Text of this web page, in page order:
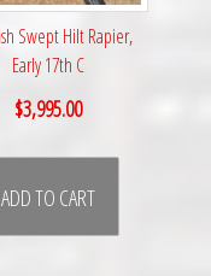
Swept Hilt Rapier,
Early 17th C
$3,995.00
ADD TO CART